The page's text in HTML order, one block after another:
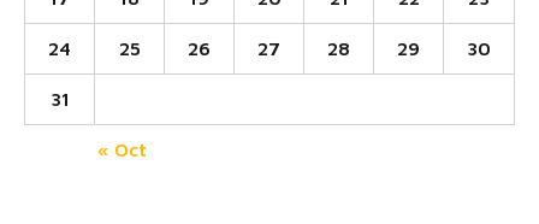
24 25 26 27 28 29 30
31
« Oct